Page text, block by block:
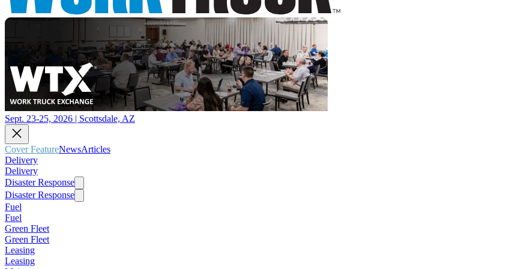
Sept. 23-25, 2026 | Scottsdale, AZ
Cover FeatureNewsArticles
Delivery
Delivery
Disaster Response
Disaster Response
Fuel
Fuel
Green Fleet
Green Fleet
Leasing
Leasing